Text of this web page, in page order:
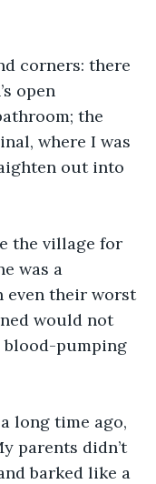
corners: there
open
the
where I was
out into
the village for
was a
even their worst
would not
blood-pumping
long time ago,
parents didn’t
barked like a